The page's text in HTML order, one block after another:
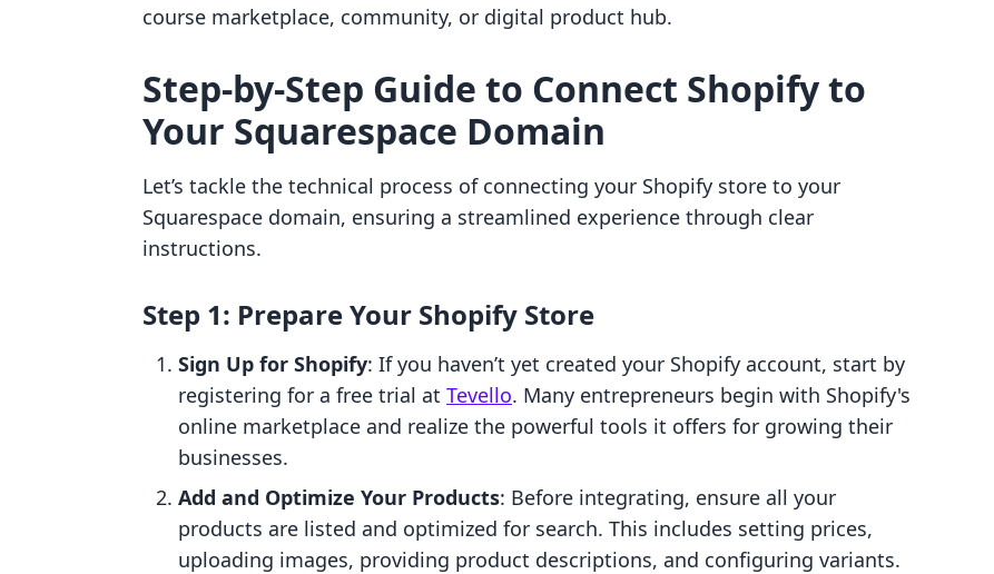
course marketplace, community, or digital product hub.
Step-by-Step Guide to Connect Shopify to
Your Squarespace Domain
Let’s tackle the technical process of connecting your Shopify store to your
Squarespace domain, ensuring a streamlined experience through clear
instructions.
Step 1: Prepare Your Shopify Store
Sign Up for Shopify: If you haven’t yet created your Shopify account, start by
registering for a free trial at Tevello. Many entrepreneurs begin with Shopify's
online marketplace and realize the powerful tools it offers for growing their
businesses.
Add and Optimize Your Products: Before integrating, ensure all your
products are listed and optimized for search. This includes setting prices,
uploading images, providing product descriptions, and configuring variants.